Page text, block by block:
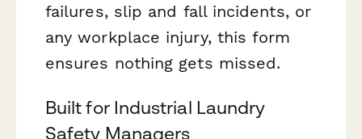
failures, slip and fall incidents, or
any workplace injury, this form
ensures nothing gets missed.
Built for Industrial Laundry
Safety Managers